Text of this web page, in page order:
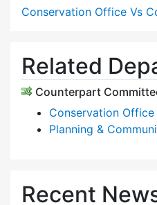
Conservation Office Vs
Related
Counterpart
Conservation Office
Planning &
Recent